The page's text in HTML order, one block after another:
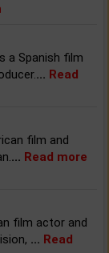
a Spanish film
... Read
film and
... Read more
film actor and
... Read